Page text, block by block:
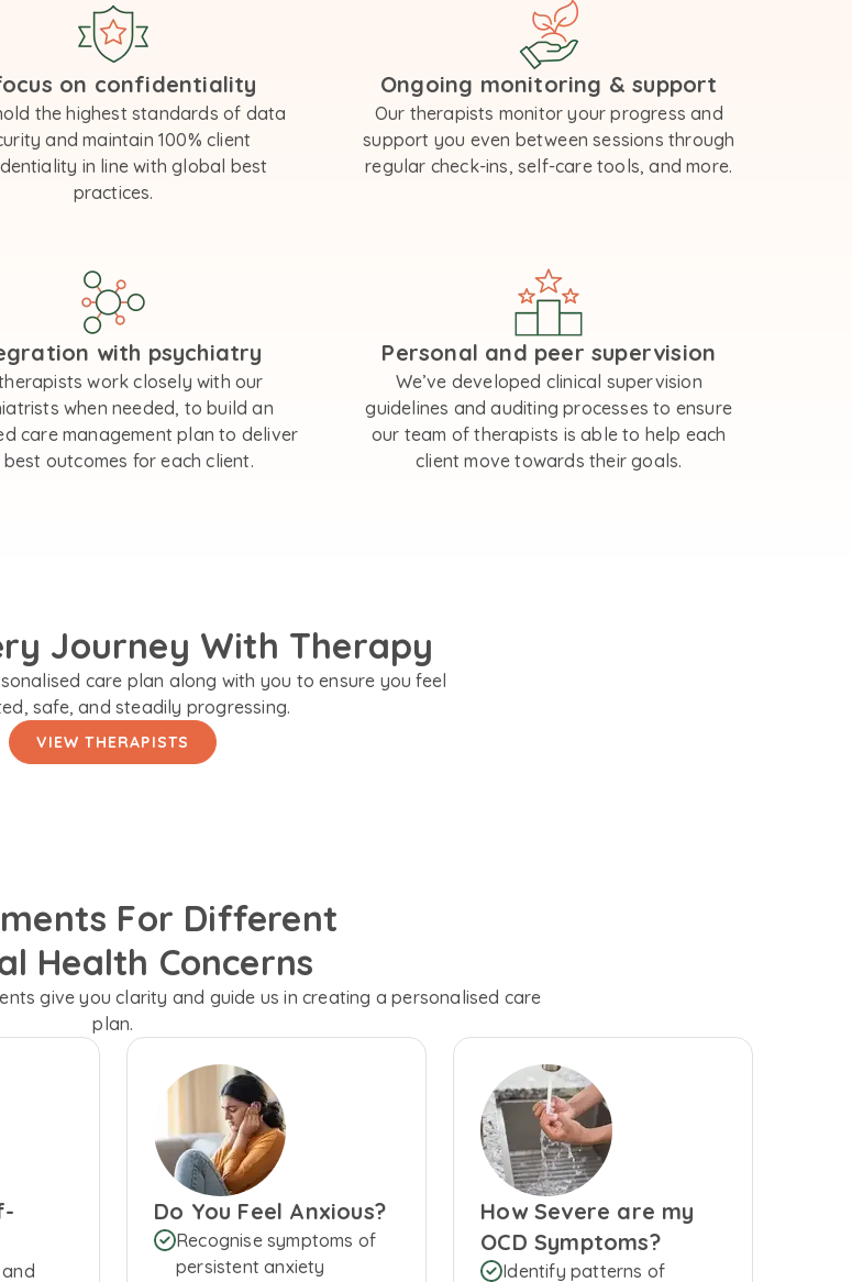
on confidentiality
the highest standards of data
and maintain 100% client
in line with global best
practices.
Ongoing monitoring & support
Our therapists monitor your progress and
support you even between sessions through
regular check-ins, self-care tools, and more.
with psychiatry
work closely with our
when needed, to build an
care management plan to deliver
outcomes for each client.
Personal and peer supervision
We’ve developed clinical supervision
guidelines and auditing processes to ensure
our team of therapists is able to help each
client move towards their goals.
Journey With Therapy
care plan along with you to ensure you feel
safe, and steadily progressing.
VIEW THERAPISTS
For Different
Health Concerns
give you clarity and guide us in creating a personalised care
plan.
Do You Feel Anxious?
Recognise symptoms of
persistent anxiety
How Severe are my
OCD Symptoms?
Identify patterns of